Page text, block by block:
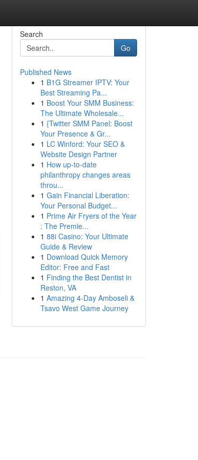
Search
Go
Published News
1 B1G Streamer IPTV: Your
Best Streaming Pa...
1 Boost Your SMM Business:
The Ultimate Wholesale...
1 {Twitter SMM Panel: Boost
Your Presence & Gr...
1 LC Winford: Your SEO &
Website Design Partner
1 How up-to-date
philanthropy changes areas
throu...
1 Gain Financial Liberation:
Your Personal Budget...
1 Prime Air Fryers of the Year
: The Premie...
1 88i Casino: Your Ultimate
Guide & Review
1 Download Quick Memory
Editor: Free and Fast
1 Finding the Best Dentist in
Reston, VA
1 Amazing 4-Day Amboseli &
Tsavo West Game Journey